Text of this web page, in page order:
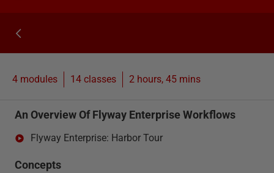
4 modules 14 classes 2 hours, 45 mins
An Overview Of Flyway Enterprise Workflows
Flyway Enterprise: Harbor Tour
Concepts